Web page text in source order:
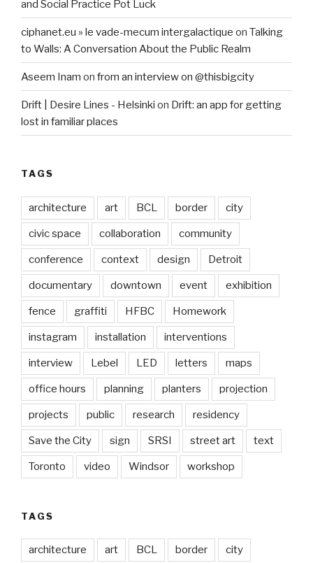
and Social Practice Pot Luck
ciphanet.eu » le vade-mecum intergalactique on Talking
to Walls: A Conversation About the Public Realm
Aseem Inam on from an interview on @thisbigcity
Drift | Desire Lines - Helsinki on Drift: an app for getting
lost in familiar places
TAGS
architecture art BCL border city
civic space collaboration community
conference context design Detroit
documentary downtown event exhibition
fence graffiti HFBC Homework
instagram installation interventions
interview Lebel LED letters maps
office hours planning planters projection
projects public research residency
Save the City sign SRSI street art text
Toronto video Windsor workshop
TAGS
architecture art BCL border city